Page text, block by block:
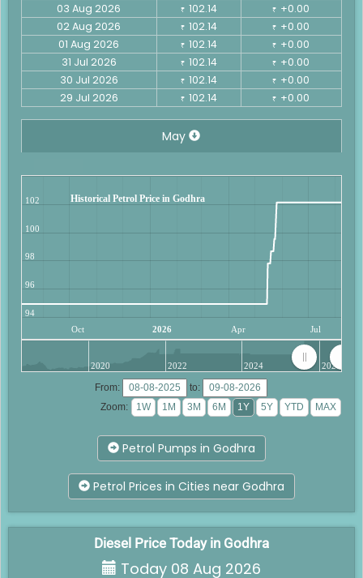
03 Aug 2026
₹ 102.14 ₹ +0.00
02 Aug 2026
₹ 102.14 ₹ +0.00
01 Aug 2026
₹ 102.14 ₹ +0.00
31 Jul 2026
₹ 102.14 ₹ +0.00
30 Jul 2026
₹ 102.14 ₹ +0.00
29 Jul 2026
₹ 102.14 ₹ +0.00
May
Historical Petrol Price in Godhra
Oct 2026 Apr Jul
94
96
98
100
102
2020 2022 2024 2026
From:
to:
Zoom:
Petrol Pumps in Godhra
Petrol Prices in Cities near Godhra
Diesel Price Today in Godhra
Today 08 Aug 2026